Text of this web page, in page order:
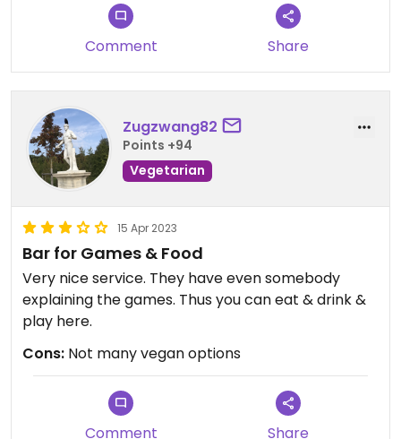
Comment Share
Zugzwang82
Points +94
Vegetarian
15 Apr 2023
Bar for Games & Food
Very nice service. They have even somebody
explaining the games. Thus you can eat & drink &
play here.
Cons: Not many vegan options
Comment Share